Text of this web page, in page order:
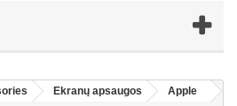
Ekranų apsaugos
Apple